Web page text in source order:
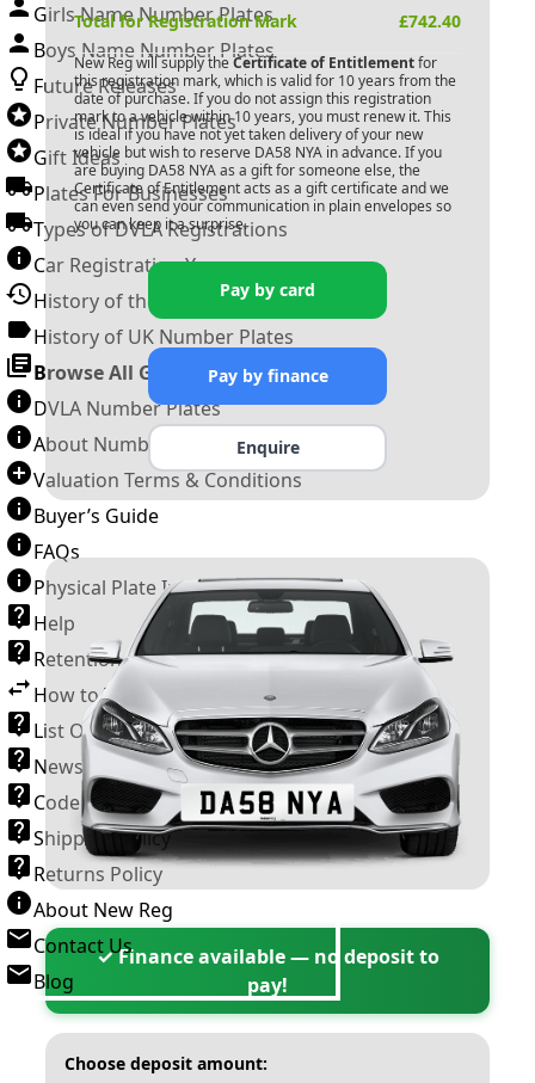
Girls Name Number Plates
Boys Name Number Plates
Future Releases
Private Number Plates
Gift Ideas
Plates For Businesses
Types of DVLA Registrations
Car Registration Years
History of the Motor Vehicle
History of UK Number Plates
Browse All Guides »
DVLA Number Plates
About Number Plates
Valuation Terms & Conditions
Buyer’s Guide
FAQs
Physical Plate Information
Help
Retention Scheme
How to Transfer a Number Plate
List Of VROs
News and Information
Code of Practice
Shipping Policy
Returns Policy
About New Reg
Contact Us
Blog
Total for Registration Mark £742.40
New Reg will supply the Certificate of Entitlementfor
this registration mark, which is valid for 10 years from the
date of purchase. If you do not assign this registration
mark to a vehicle within 10 years, you must renew it. This
is ideal if you have not yet taken delivery of your new
vehicle but wish to reserve DA58 NYA in advance. If you
are buying DA58 NYAas a gift for someone else, the
Certificate of Entitlement acts as a gift certificate and we
can even send your communication in plain envelopes so
you can keep it a surprise.
Pay by card
Pay by finance
Enquire
✓ Finance available — no deposit to
pay!
Choose deposit amount: